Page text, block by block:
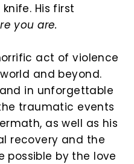
His first
you are.
act of violence
and beyond.
in unforgettable
traumatic events
as well as his
recovery and the
possible by the love